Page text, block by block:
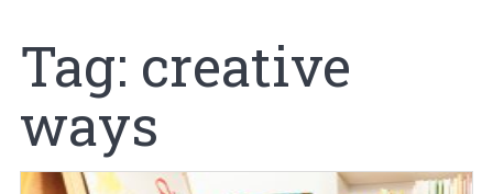
Tag: creative
ways